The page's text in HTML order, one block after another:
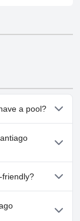
a pool?
have any pool.
Townhouse.
friendly?
allow dogs.